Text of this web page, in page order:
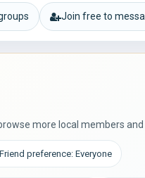
Join free to
more local members
Friend preference: Everyone